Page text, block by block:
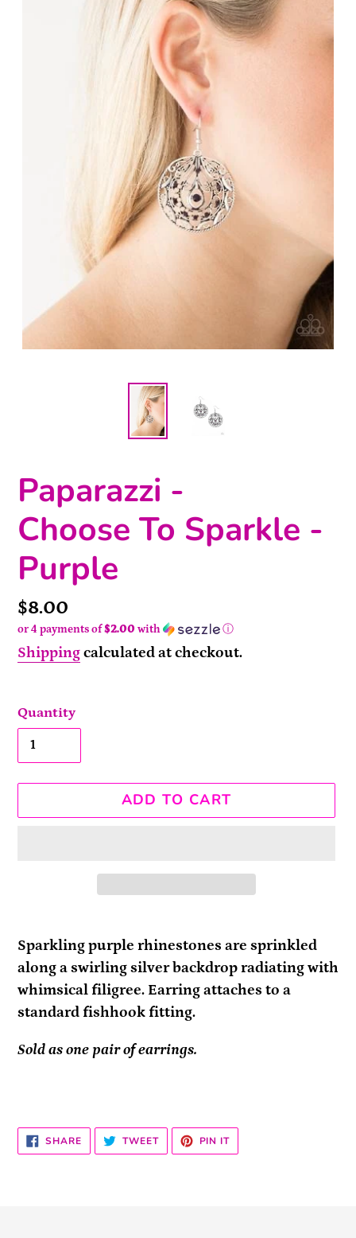
Paparazzi -
Choose To Sparkle -
Purple
Price
$8.00
or 4 payments of$2.00 with ⓘ
Shippingcalculated at checkout.
Quantity
ADD TO CART
product
to
your
cart
Sparkling purple rhinestones are sprinkled
along a swirling silver backdrop radiating with
whimsical filigree. Earring attaches to a
standard fishhook fitting.
Sold as one pair of earrings.
SHARESHARE
ON
FACEBOOK
TWEETTWEET
TWITTER
PIN ITPIN
PINTEREST